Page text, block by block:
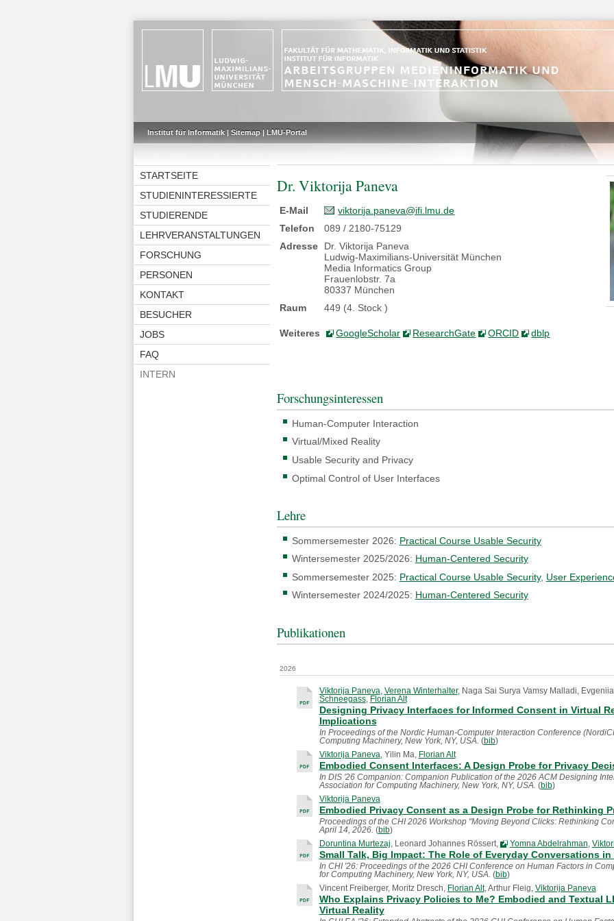
Institut für Informatik| Sitemap| LMU-Portal
STARTSEITE
STUDIENINTERESSIERTE
STUDIERENDE
LEHRVERANSTALTUNGEN
FORSCHUNG
PERSONEN
KONTAKT
BESUCHER
JOBS
FAQ
INTERN
Dr. Viktorija Paneva
E-Mail
viktorija.paneva@ifi.lmu.de
Telefon
089 / 2180-75129
Adresse
Dr. Viktorija Paneva
Ludwig-Maximilians-Universität München
Media Informatics Group
Frauenlobstr. 7a
80337 München
Raum
449 (4. Stock )
Weiteres GoogleScholar ResearchGate ORCID dblp
Forschungsinteressen
Human-Computer Interaction
Virtual/Mixed Reality
Usable Security and Privacy
Optimal Control of User Interfaces
Lehre
Sommersemester 2026: Practical Course Usable Security
Wintersemester 2025/2026: Human-Centered Security
Sommersemester 2025: Practical Course Usable Security, User
Wintersemester 2024/2025: Human-Centered Security
Publikationen
2026
Viktorija Paneva Verena Winterhalter, Naga Sai Surya Vamsy Malladi,
Schneegass, Florian Alt
Designing Privacy Interfaces for Informed Consent in Virtual
Implications
In Proceedings of the Nordic Human-Computer Interaction Conference
Computing Machinery, New York, NY, USA. (bib)
Viktorija Paneva , Yilin Ma, Florian Alt
Embodied Consent Interfaces: A Design Probe for Privacy
In DIS '26 Companion: Companion Publication of the 2026 ACM Designing
Association for Computing Machinery, New York, NY, USA. (bib)
Viktorija Paneva
Embodied Privacy Consent as a Design Probe for Rethinking
Proceedings of the CHI 2026 Workshop "Moving Beyond Clicks: Rethinking
April 14, 2026. (bib)
Doruntina Murtezaj , Leonard Johannes Rössert, Yomna Abdelrahman
Small Talk, Big Impact: The Role of Everyday Conversations
In CHI '26: Proceedings of the 2026 CHI Conference on Human Factors in
for Computing Machinery, New York, NY, USA. (bib)
Vincent Freiberger, Moritz Dresch,
Florian Alt, Arthur Fleig, Viktorija Paneva
Who Explains Privacy Policies to Me? Embodied and Textual
Virtual Reality